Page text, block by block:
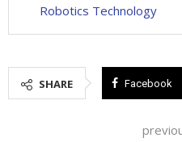
Robotics Technology
SHARE Facebook